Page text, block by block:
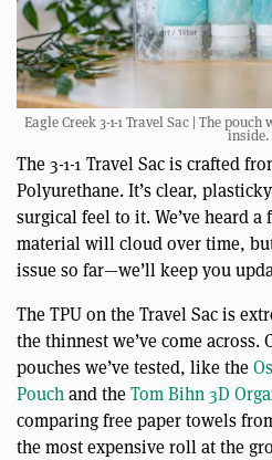
Eagle Creek 3-1-1 Travel Sac | The
inside.
The 3-1-1 Travel Sac is crafted
Polyurethane. It’s clear,
surgical feel to it. We’ve heard
material will cloud over time,
issue so far—we’ll keep you
The TPU on the Travel Sac is
the thinnest we’ve come
pouches we’ve tested, like the
Pouch and theTom Bihn 3D
comparing free paper towels
the most expensive roll at the